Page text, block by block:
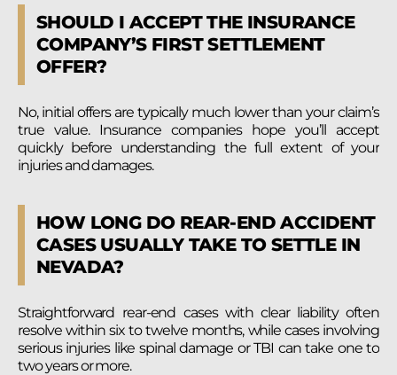
SHOULD I ACCEPT THE INSURANCE
COMPANY’S FIRST SETTLEMENT
OFFER?
No, initial offers are typically much lower than your claim’s
true value. Insurance companies hope you’ll accept
quickly before understanding the full extent of your
injuries and damages.
HOW LONG DO REAR-END ACCIDENT
CASES USUALLY TAKE TO SETTLE IN
NEVADA?
Straightforward rear-end cases with clear liability often
resolve within six to twelve months, while cases involving
serious injuries like spinal damage or TBI can take one to
two years or more.